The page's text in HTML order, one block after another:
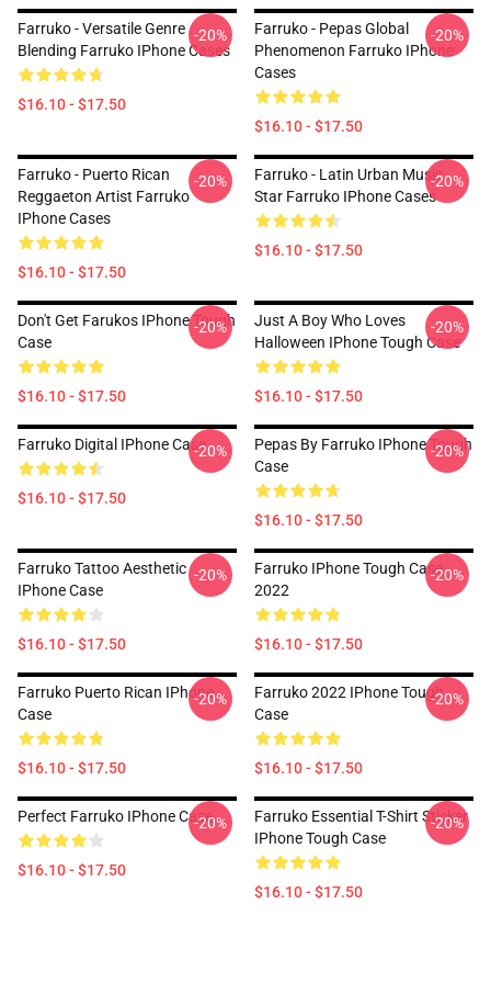
Farruko - Versatile Genre
Blending Farruko IPhone Cases
$16.10 - $17.50
-20%
Farruko - Pepas Global
Phenomenon Farruko IPhone
Cases
$16.10 - $17.50
-20%
Farruko - Puerto Rican
Reggaeton Artist Farruko
IPhone Cases
$16.10 - $17.50
-20%
Farruko - Latin Urban Music
Star Farruko IPhone Cases
$16.10 - $17.50
-20%
Don't Get Farukos IPhone Tough
Case
$16.10 - $17.50
-20%
Just A Boy Who Loves
Halloween IPhone Tough Case
$16.10 - $17.50
-20%
Farruko Digital IPhone Case
$16.10 - $17.50
-20%
Pepas By Farruko IPhone Tough
Case
$16.10 - $17.50
-20%
Farruko Tattoo Aesthetic
IPhone Case
$16.10 - $17.50
-20%
Farruko IPhone Tough Case
2022
$16.10 - $17.50
-20%
Farruko Puerto Rican IPhone
Case
$16.10 - $17.50
-20%
Farruko 2022 IPhone Tough
Case
$16.10 - $17.50
-20%
Perfect Farruko IPhone Case
$16.10 - $17.50
-20%
Farruko Essential T-Shirt Sticker
IPhone Tough Case
$16.10 - $17.50
-20%